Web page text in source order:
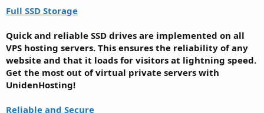
Full SSD Storage
Quick and reliable SSD drives are implemented on all
VPS hosting servers. This ensures the reliability of any
website and that it loads for visitors at lightning speed.
Get the most out of virtual private servers with
UnidenHosting!
Reliable and Secure